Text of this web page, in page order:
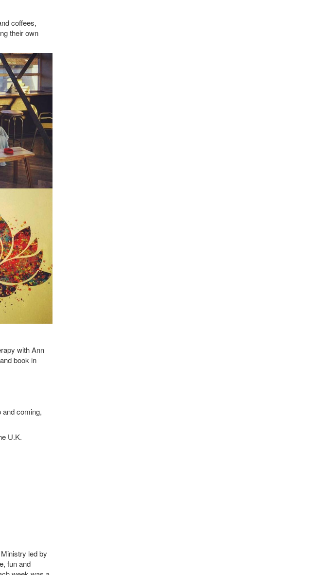
coffees,
their own
with Ann
book in
and coming,
U.K.
led by
fun and